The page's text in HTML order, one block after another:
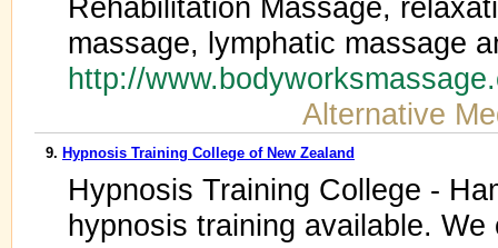
Rehabilitation Massage,
massage, lymphatic massage
http://
Alternative
9. Hypnosis Training College of New Zealand
Hypnosis Training College -
hypnosis training available.